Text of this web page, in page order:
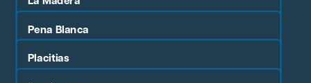
Pena Blanca
Placitias